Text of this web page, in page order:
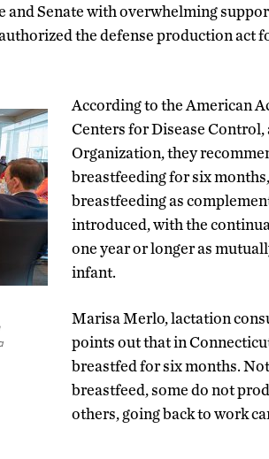
Senate with overwhelming
the defense production act
According to the American
Centers for Disease
Organization, they
breastfeeding for six
breastfeeding as
introduced, with the
one year or longer as
infant.
Marisa Merlo, lactation
points out that in
breastfed for six months.
breastfeed, some do not
others, going back to work